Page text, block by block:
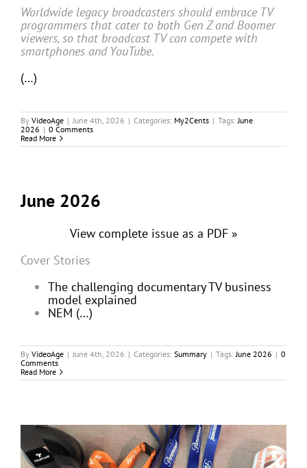
Worldwide legacy broadcasters should embrace TV
programmers that cater to both Gen Z and Boomer
viewers, so that broadcast TV can compete with
smartphones and YouTube.
(…)
By VideoAge | June 4th, 2026 | Categories: My2Cents | Tags:June
2026 | 0 Comments
Read More
June 2026
View complete issue as a PDF »
Cover Stories
The challenging documentary TV business
model explained
NEM (…)
By VideoAge | June 4th, 2026 | Categories: Summary | Tags:June 2026 | 0
Comments
Read More